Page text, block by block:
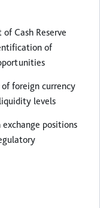
Cash Reserve
of
foreign currency
levels
positions